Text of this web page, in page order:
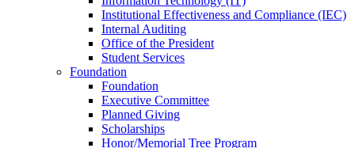
Institutional Effectiveness and Compliance (IEC)
Internal Auditing
Office of the President
Student Services
Foundation
Foundation
Executive Committee
Planned Giving
Scholarships
Honor/Memorial Tree Program